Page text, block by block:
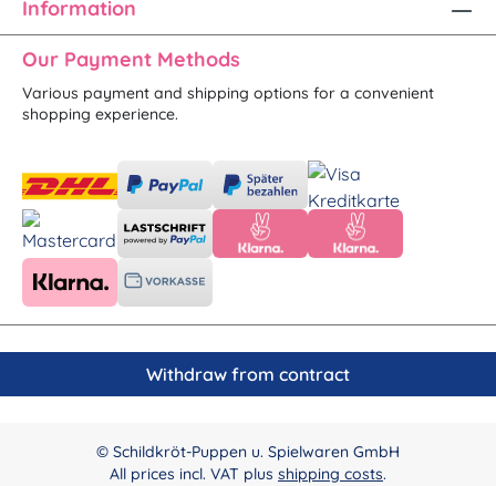
Information
Our Payment Methods
Various payment and shipping options for a convenient
shopping experience.
Withdraw from contract
© Schildkröt-Puppen u. Spielwaren GmbH
All prices incl. VAT plus shipping costs.